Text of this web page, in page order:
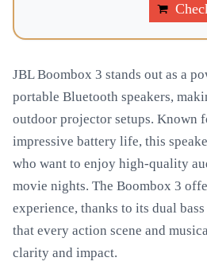
JBL Boombox 3 stands out as a
portable Bluetooth speakers,
outdoor projector setups. Known
impressive battery life, this
who want to enjoy high-quality
movie nights. The Boombox 3
experience, thanks to its dual
that every action scene and
clarity and impact.